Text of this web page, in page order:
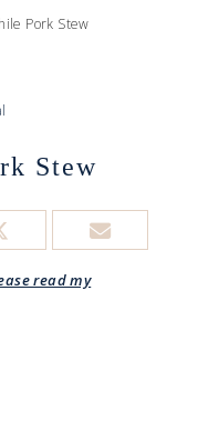
Pork Stew
Stew
read my